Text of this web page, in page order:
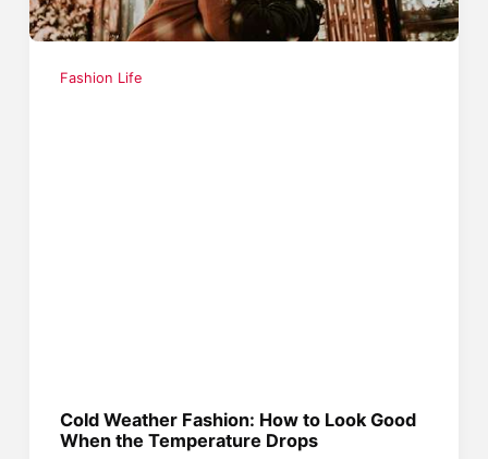
Fashion Life
Cold Weather Fashion: How to Look Good
When the Temperature Drops